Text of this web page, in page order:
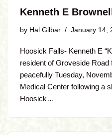
Kenneth E Brownell
by Hal Gilbar January 14,
Hoosick Falls- Kenneth E
resident of Groveside
peacefully Tuesday,
Medical Center following a
Hoosick…